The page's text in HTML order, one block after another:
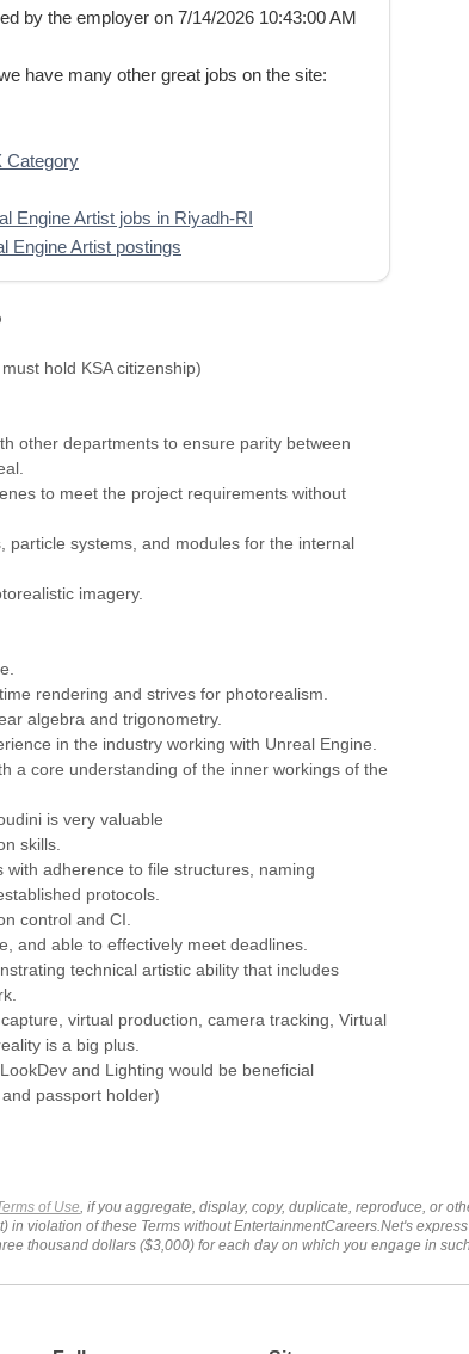
by the employer on 7/14/2026 10:43:00 AM
have many other great jobs on the site:
Category
Engine Artist jobs in Riyadh-RI
Engine Artist postings
hold KSA citizenship)
other departments to ensure parity between
to meet the project requirements without
particle systems, and modules for the internal
imagery.
rendering and strives for photorealism.
algebra and trigonometry.
in the industry working with Unreal Engine.
a core understanding of the inner workings of the
is very valuable
skills.
with adherence to file structures, naming
protocols.
control and CI.
and able to effectively meet deadlines.
technical artistic ability that includes
virtual production, camera tracking, Virtual
is a big plus.
and Lighting would be beneficial
passport holder)
of Use , if you aggregate, display, copy, duplicate, reproduce, or
in violation of these Terms without EntertainmentCareers.Net's
thousand dollars ($3,000) for each day on which you engage in